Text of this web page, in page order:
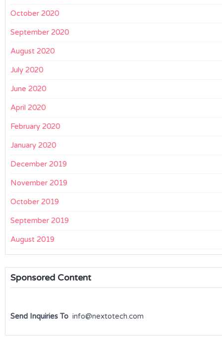
October 2020
September 2020
August 2020
July 2020
June 2020
April 2020
February 2020
January 2020
December 2019
November 2019
October 2019
September 2019
August 2019
Sponsored Content
Send Inquiries To info@nextotech.com